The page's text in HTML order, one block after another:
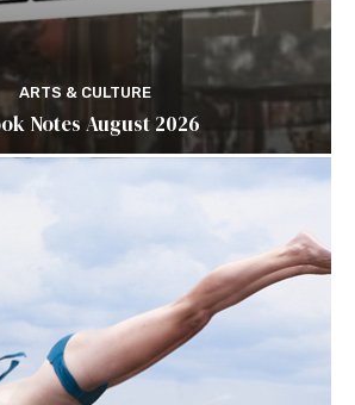
ARTS & CULTURE
Notes August 2026